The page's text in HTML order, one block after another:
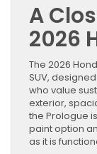
A
2026
The 2026
SUV,
who value
exterior,
the Prologue
paint option
as it is